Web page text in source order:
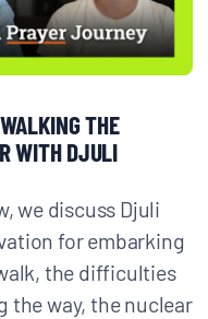
THE
WITH DJULI
we discuss Djuli
for embarking
the difficulties
the way, the nuclear